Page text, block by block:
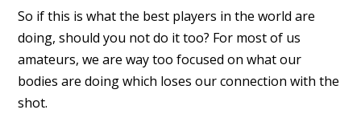
So if this is what the best players in the world are
doing, should you not do it too? For most of us
amateurs, we are way too focused on what our
bodies are doing which loses our connection with the
shot.